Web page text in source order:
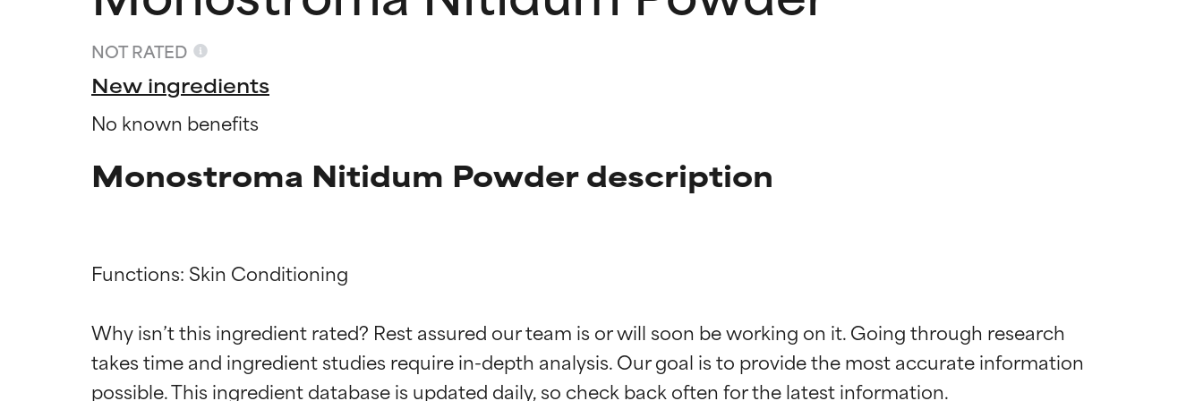
NOT RATED
New ingredients
No known benefits
Monostroma Nitidum Powder description
Functions: Skin Conditioning
Why isn’t this ingredient rated? Rest assured our team is or will soon be working on it. Going through research
takes time and ingredient studies require in-depth analysis. Our goal is to provide the most accurate information
Ingredient ratings
BEST
Proven and supported by independent studies. Outstanding active ingredient for most skin
Ingredient ratings
BEST
Proven and supported by independent studies. Outstanding active ingredient for most skin